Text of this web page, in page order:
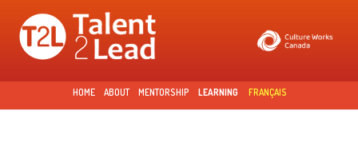
Skip to
main
content
HOME ABOUT MENTORSHIP LEARNING FRANÇAIS